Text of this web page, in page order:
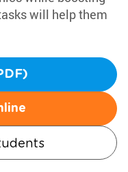
will help them